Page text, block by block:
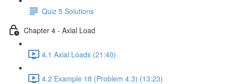
Quiz 5 Solutions
Chapter 4 - Axial Load
4.1 Axial Loads (21:40)
4.2 Example 18 (Problem 4.3) (13:23)